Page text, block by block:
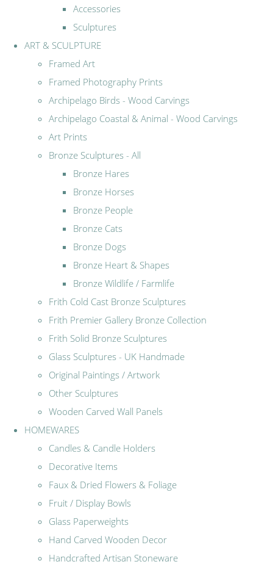
Accessories
Sculptures
ART & SCULPTURE
Framed Art
Framed Photography Prints
Archipelago Birds - Wood Carvings
Archipelago Coastal & Animal - Wood Carvings
Art Prints
Bronze Sculptures - All
Bronze Hares
Bronze Horses
Bronze People
Bronze Cats
Bronze Dogs
Bronze Heart & Shapes
Bronze Wildlife / Farmlife
Frith Cold Cast Bronze Sculptures
Frith Premier Gallery Bronze Collection
Frith Solid Bronze Sculptures
Glass Sculptures - UK Handmade
Original Paintings / Artwork
Other Sculptures
Wooden Carved Wall Panels
HOMEWARES
Candles & Candle Holders
Decorative Items
Faux & Dried Flowers & Foliage
Fruit / Display Bowls
Glass Paperweights
Hand Carved Wooden Decor
Handcrafted Artisan Stoneware